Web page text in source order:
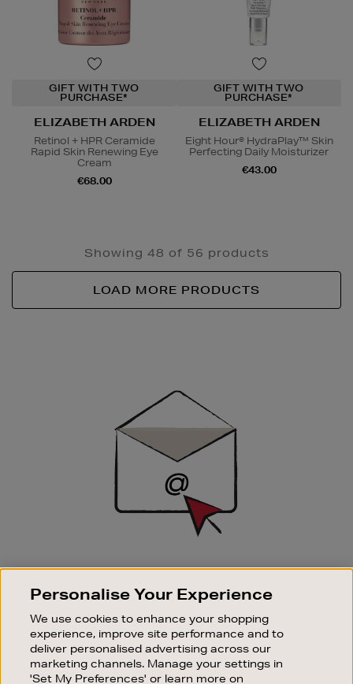
GIFT WITH TWO
PURCHASE*
ELIZABETH ARDEN
Retinol + HPR Ceramide
Rapid Skin Renewing Eye
Cream
€68.00
GIFT WITH TWO
PURCHASE*
ELIZABETH ARDEN
Eight Hour® HydraPlay™ Skin
Perfecting Daily Moisturizer
€43.00
Showing 48 of 56 products
LOAD MORE PRODUCTS
SIGN UP FOR EMAIL
Good things happen to those who sign up. Stay up to
sale events.
SUBSCRIBE
Personalise Your Experience
We use cookies to enhance your shopping
experience, improve site performance and to
deliver personalised advertising across our
marketing channels. Manage your settings in
'Set My Preferences' or learn more on